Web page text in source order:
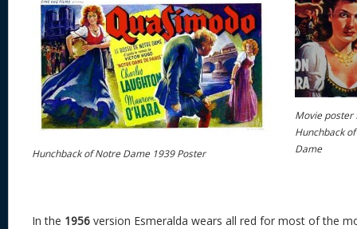
Hunchback of Notre Dame 1939 Poster
Movie poster
Hunchback
Dame
In the 1956 version Esmeralda wears all red for most of the